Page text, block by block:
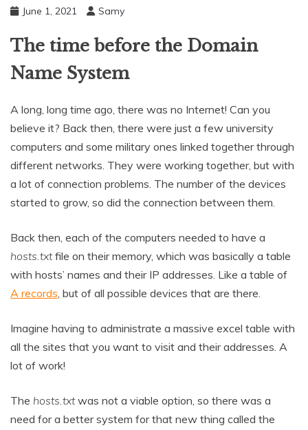
June 1, 2021 Samy
The time before the Domain
Name System
A long, long time ago, there was no Internet! Can you
believe it? Back then, there were just a few university
computers and some military ones linked together through
different networks. They were working together, but with
a lot of connection problems. The number of the devices
started to grow, so did the connection between them.
Back then, each of the computers needed to have a
hosts.txtfile on their memory, which was basically a table
with hosts’ names and their IP addresses. Like a table of
A records, but of all possible devices that are there.
Imagine having to administrate a massive excel table with
all the sites that you want to visit and their addresses. A
lot of work!
The hosts.txtwas not a viable option, so there was a
need for a better system for that new thing called the